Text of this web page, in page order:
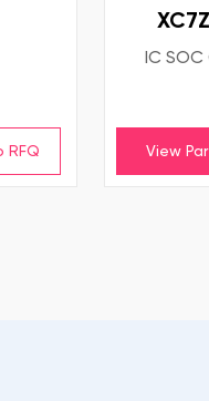
IC SOC
View